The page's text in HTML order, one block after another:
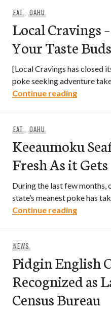
EAT, OAHU
Local Cravings
Your Taste Buds
[Local Cravings has closed
poke seeking adventure
Continue readingLocal
EAT, OAHU
Keeaumoku
Fresh As it Gets
During the last few months,
state’s meanest poke has
Continue reading
NEWS
Pidgin English
Recognized as
Census Bureau